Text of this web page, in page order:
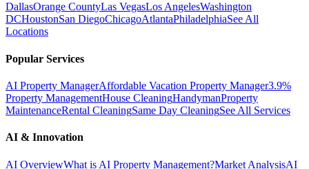
DallasOrange CountyLas VegasLos AngelesWashington
DCHoustonSan DiegoChicagoAtlantaPhiladelphiaSee All
Locations
Popular Services
AI Property ManagerAffordable Vacation Property Manager3.9%
Property ManagementHouse CleaningHandymanProperty
MaintenanceRental CleaningSame Day CleaningSee All Services
AI & Innovation
AI OverviewWhat is AI Property Management?Market AnalysisAI